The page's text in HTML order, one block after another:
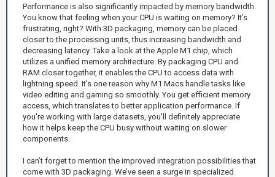
Performance is also significantly impacted by memory bandwidth.
You know that feeling when your CPU is waiting on memory? It’s
frustrating, right? With 3D packaging, memory can be placed
closer to the processing units, thus increasing bandwidth and
decreasing latency. Take a look at the Apple M1 chip, which
utilizes a unified memory architecture. By packaging CPU and
RAM closer together, it enables the CPU to access data with
lightning speed. It’s one reason why M1 Macs handle tasks like
video editing and gaming so smoothly. You get efficient memory
access, which translates to better application performance. If
you're working with large datasets, you'll definitely appreciate
how it helps keep the CPU busy without waiting on slower
components.
I can’t forget to mention the improved integration possibilities that
come with 3D packaging. We’ve seen a surge in specialized